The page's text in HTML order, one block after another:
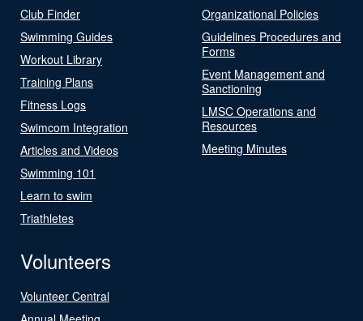
Club Finder
Swimming Guides
Workout Library
Training Plans
Fitness Logs
Swimcom Integration
Articles and Videos
Swimming 101
Learn to swim
Triathletes
Organizational Policies
Guidelines Procedures and
Forms
Event Management and
Sanctioning
LMSC Operations and
Resources
Meeting Minutes
Volunteers
Volunteer Central